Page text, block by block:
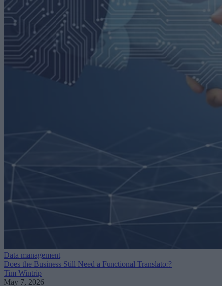
Data management
Does the Business Still Need a Functional Translator?
Tim Wintrip
May 7, 2026